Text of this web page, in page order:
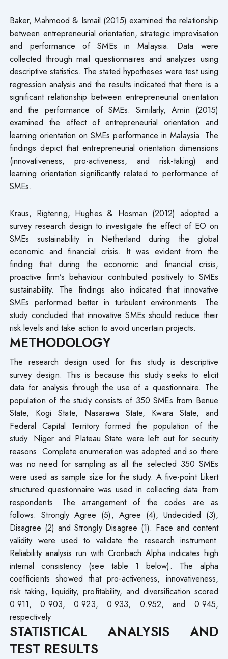
Baker, Mahmood & Ismail (2015) examined the relationship
between entrepreneurial orientation, strategic improvisation
and performance of SMEs in Malaysia. Data were
collected through mail questionnaires and analyzes using
descriptive statistics. The stated hypotheses were test using
regression analysis and the results indicated that there is a
significant relationship between entrepreneurial orientation
and the performance of SMEs. Similarly, Amin (2015)
examined the effect of entrepreneurial orientation and
learning orientation on SMEs performance in Malaysia. The
findings depict that entrepreneurial orientation dimensions
(innovativeness, pro-activeness, and risk-taking) and
learning orientation significantly related to performance of
SMEs.
Kraus, Rigtering, Hughes & Hosman (2012) adopted a
survey research design to investigate the effect of EO on
SMEs sustainability in Netherland during the global
economic and financial crisis. It was evident from the
finding that during the economic and financial crisis,
proactive firm’s behaviour contributed positively to SMEs
sustainability. The findings also indicated that innovative
SMEs performed better in turbulent environments. The
study concluded that innovative SMEs should reduce their
risk levels and take action to avoid uncertain projects.
METHODOLOGY
The research design used for this study is descriptive
survey design. This is because this study seeks to elicit
data for analysis through the use of a questionnaire. The
population of the study consists of 350 SMEs from Benue
State, Kogi State, Nasarawa State, Kwara State, and
Federal Capital Territory formed the population of the
study. Niger and Plateau State were left out for security
reasons. Complete enumeration was adopted and so there
was no need for sampling as all the selected 350 SMEs
were used as sample size for the study. A five-point Likert
structured questionnaire was used in collecting data from
respondents. The arrangement of the codes are as
follows: Strongly Agree (5), Agree (4), Undecided (3),
Disagree (2) and Strongly Disagree (1). Face and content
validity were used to validate the research instrument.
Reliability analysis run with Cronbach Alpha indicates high
internal consistency (see table 1 below). The alpha
coefficients showed that pro-activeness, innovativeness,
risk taking, liquidity, profitability, and diversification scored
0.911, 0.903, 0.923, 0.933, 0.952, and 0.945,
respectively
STATISTICAL ANALYSIS AND
TEST RESULTS